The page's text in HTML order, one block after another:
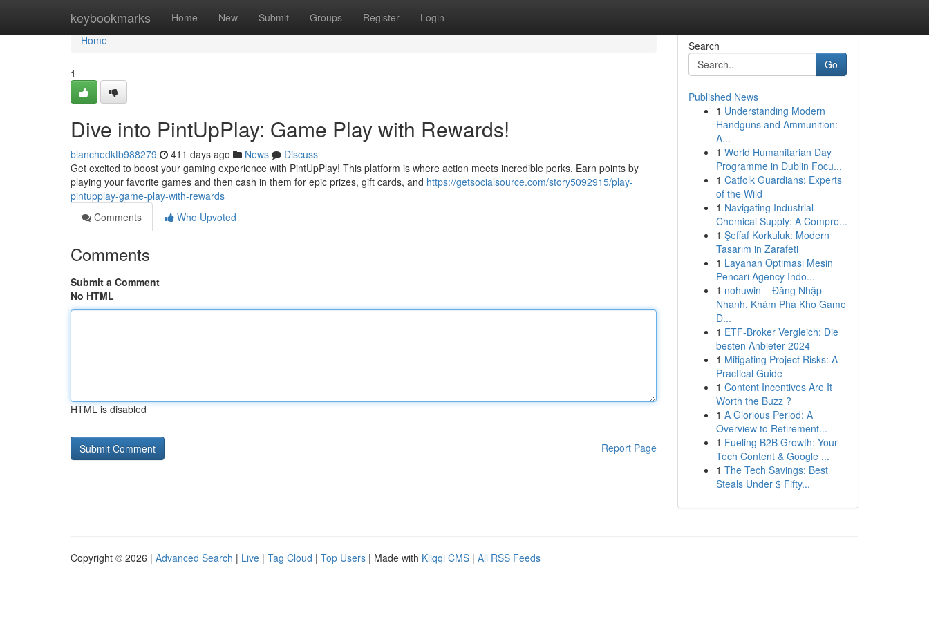
keybookmarks Home New Submit Groups Register Login
Home
Home
1
Dive into PintUpPlay: Game Play with Rewards!
blanchedktb988279 411 days ago News
Discuss
Get excited to boost your gaming experience with PintUpPlay! This platform is where action meets incredible perks. Earn points by
playing your favorite games and then cash in them for epic prizes, gift cards, and https://getsocialsource.com/story5092915/play-
pintupplay-game-play-with-rewards
Comments
Who Upvoted
Comments
Submit a Comment
No HTML
HTML is disabled
Report Page
Search
Go
Published News
1 Understanding Modern
Handguns and Ammunition:
A...
1 World Humanitarian Day
Programme in Dublin Focu...
1 Catfolk Guardians: Experts
of the Wild
1 Navigating Industrial
Chemical Supply: A Compre...
1 Şeffaf Korkuluk: Modern
Tasarım in Zarafeti
1 Layanan Optimasi Mesin
Pencari Agency Indo...
1 nohuwin – Đăng Nhập
Nhanh, Khám Phá Kho Game
Đ...
1 ETF-Broker Vergleich: Die
besten Anbieter 2024
1 Mitigating Project Risks: A
Practical Guide
1 Content Incentives Are It
Worth the Buzz ?
1 A Glorious Period: A
Overview to Retirement...
1 Fueling B2B Growth: Your
Tech Content & Google ...
1 The Tech Savings: Best
Steals Under $ Fifty...
Copyright © 2026 | Advanced Search | Live | Tag Cloud | Top Users | Made with Kliqqi CMS | All RSS Feeds